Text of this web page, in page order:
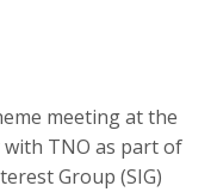
s
:
meeting at the
TNO as part of
Group (SIG)